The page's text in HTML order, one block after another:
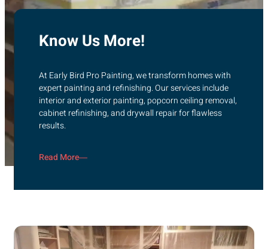
Know Us More!
At Early Bird Pro Painting, we transform homes with
expert painting and refinishing. Our services include
interior and exterior painting, popcorn ceiling removal,
cabinet refinishing, and drywall repair for flawless
results.
Read More